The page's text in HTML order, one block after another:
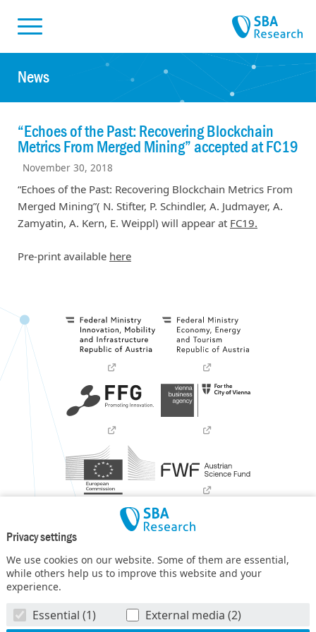
Privacy settings
We use cookies on our website. Some of them are essential,
while others help us to improve this website and your
experience.
Essential (1) External media (2)
News
“Echoes of the Past: Recovering Blockchain
Metrics From Merged Mining” accepted at FC19
November 30, 2018
“Echoes of the Past: Recovering Blockchain Metrics From
Merged Mining”( N. Stifter, P. Schindler, A. Judmayer, A.
Zamyatin, A. Kern, E. Weippl) will appear at FC19.
Pre-print available here
COMET – Competence Centers for Excellent Technologies